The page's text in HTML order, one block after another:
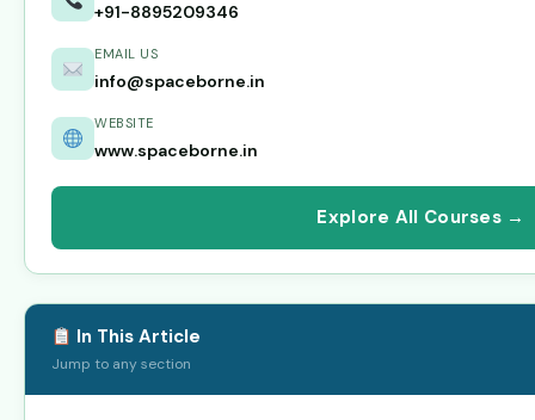
+91-8895209346
EMAIL US
info@spaceborne.in
WEBSITE
www.spaceborne.in
Explore All Courses →
In This Article
Jump to any section